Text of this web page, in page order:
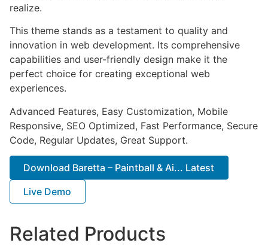
realize.
This theme stands as a testament to quality and
innovation in web development. Its comprehensive
capabilities and user-friendly design make it the
perfect choice for creating exceptional web
experiences.
Advanced Features, Easy Customization, Mobile
Responsive, SEO Optimized, Fast Performance, Secure
Code, Regular Updates, Great Support.
Download Baretta – Paintball & Ai... Latest
Live Demo
Related Products